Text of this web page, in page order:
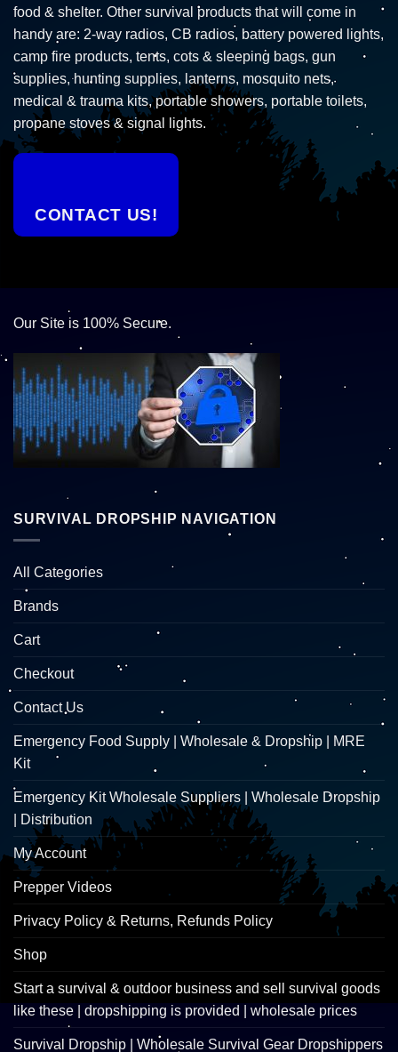
food & shelter. Other survival products that will come in
handy are: 2-way radios, CB radios, battery powered lights,
camp fire products, tents, cots & sleeping bags, gun
supplies, hunting supplies, lanterns, mosquito nets,
medical & trauma kits, portable showers, portable toilets,
propane stoves & signal lights.
CONTACT US!
Our Site is 100% Secure.
SURVIVAL DROPSHIP NAVIGATION
All Categories
Brands
Cart
Checkout
Contact Us
Emergency Food Supply | Wholesale & Dropship | MRE
Kit
Emergency Kit Wholesale Suppliers | Wholesale Dropship
| Distribution
My Account
Prepper Videos
Privacy Policy & Returns, Refunds Policy
Shop
Start a survival & outdoor business and sell survival goods
like these | dropshipping is provided | wholesale prices
Survival Dropship | Wholesale Survival Gear Dropshippers